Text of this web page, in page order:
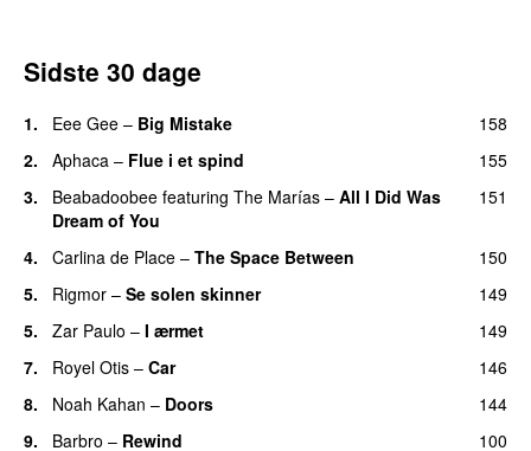
Sidste 30 dage
1. Eee Gee – Big Mistake
158
2.
Aphaca – Flue i et spind
155
3.
Beabadoobee featuring The Marías – All I Did Was
Dream of You
151
4. Carlina de Place – The Space Between
150
5.
Rigmor – Se solen skinner
149
5.
Zar Paulo – I ærmet
149
7.
Royel Otis – Car
146
8.
Noah Kahan – Doors
144
9.
Barbro – Rewind
100